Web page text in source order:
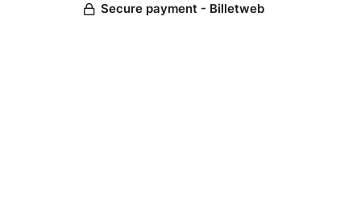
Secure payment - Billetweb